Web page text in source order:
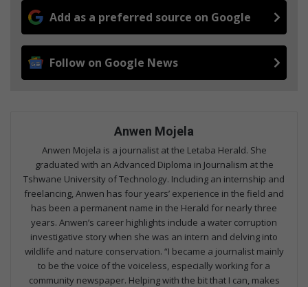
Add as a preferred source on Google
Follow on Google News
Anwen Mojela
Anwen Mojela is a journalist at the Letaba Herald. She
graduated with an Advanced Diploma in Journalism at the
Tshwane University of Technology. Including an internship and
freelancing, Anwen has four years’ experience in the field and
has been a permanent name in the Herald for nearly three
years. Anwen’s career highlights include a water corruption
investigative story when she was an intern and delving into
wildlife and nature conservation. “I became a journalist mainly
to be the voice of the voiceless, especially working for a
community newspaper. Helping with the bit that I can, makes